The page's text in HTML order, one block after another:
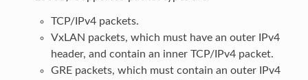
TCP/IPv4 packets.
VxLAN packets, which must have an outer IPv4
header, and contain an inner TCP/IPv4 packet.
GRE packets, which must contain an outer IPv4